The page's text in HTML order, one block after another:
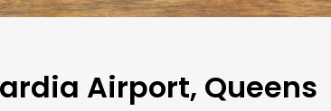
Airport, Queens